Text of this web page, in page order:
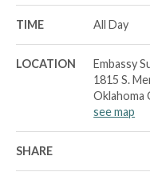
TIME All Day
LOCATION
Embassy
1815 S.
Oklahoma
see map
SHARE